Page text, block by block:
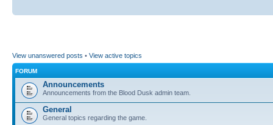
View unanswered posts • View active topics
FORUM
Announcements
Announcements from the Blood Dusk admin team.
General
General topics regarding the game.